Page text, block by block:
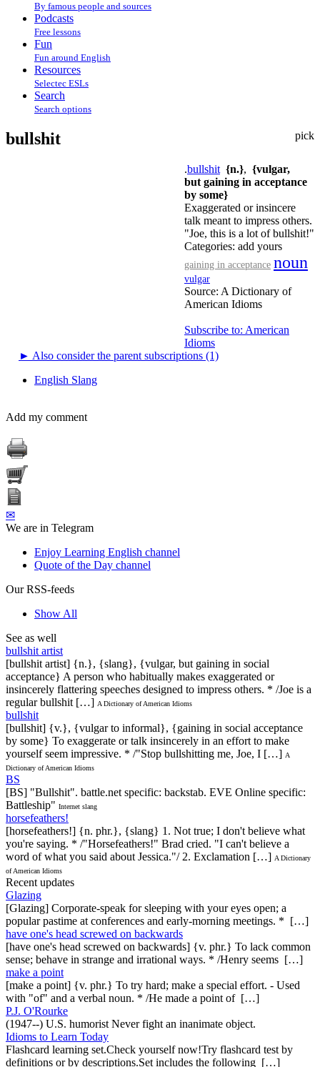
By famous people and sources
Podcasts
Free lessons
Fun
Fun around English
Resources
Selectec ESLs
Search
Search options
pick
bullshit
.bullshit {n.}, {vulgar,
but gaining in acceptance
by some}
Exaggerated or insincere
talk meant to impress others.
"Joe, this is a lot of bullshit!"
Categories: add yours
gaining in acceptance noun
vulgar
Source: A Dictionary of
American Idioms
Subscribe to: American
Idioms
► Also consider the parent subscriptions (1)
English Slang
Add my comment
✉
We are in Telegram
Enjoy Learning English channel
Quote of the Day channel
Our RSS-feeds
Show All
See as well
bullshit artist
[bullshit artist] {n.}, {slang}, {vulgar, but gaining in social
acceptance} A person who habitually makes exaggerated or
insincerely flattering speeches designed to impress others. * /Joe is a
regular bullshit […] A Dictionary of American Idioms
bullshit
[bullshit] {v.}, {vulgar to informal}, {gaining in social acceptance
by some} To exaggerate or talk insincerely in an effort to make
yourself seem impressive. * /"Stop bullshitting me, Joe, I […] A
Dictionary of American Idioms
BS
[BS] "Bullshit". battle.net specific: backstab. EVE Online specific:
Battleship" Internet slang
horsefeathers!
[horsefeathers!] {n. phr.}, {slang} 1. Not true; I don't believe what
you're saying. * /"Horsefeathers!" Brad cried. "I can't believe a
word of what you said about Jessica."/ 2. Exclamation […] A Dictionary
of American Idioms
Recent updates
Glazing
[Glazing] Corporate-speak for sleeping with your eyes open; a
popular pastime at conferences and early-morning meetings. * […]
have one's head screwed on backwards
[have one's head screwed on backwards] {v. phr.} To lack common
sense; behave in strange and irrational ways. * /Henry seems […]
make a point
[make a point] {v. phr.} To try hard; make a special effort. - Used
with "of" and a verbal noun. * /He made a point of […]
P.J. O'Rourke
(1947--) U.S. humorist Never fight an inanimate object.
Idioms to Learn Today
Flashcard learning set.Check yourself now!Try flashcard test by
definitions or by descriptions.Set includes the following […]